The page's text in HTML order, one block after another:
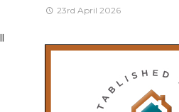
23rd April 2026